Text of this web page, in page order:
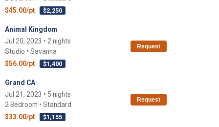
$45.00/pt
$2,250
Animal Kingdom
Jul 20, 2023 • 2 nights
Studio • Savanna
$56.00/pt
$1,400
Request
Grand CA
Jul 21, 2023 • 5 nights
2 Bedroom • Standard
$33.00/pt
$1,155
Request